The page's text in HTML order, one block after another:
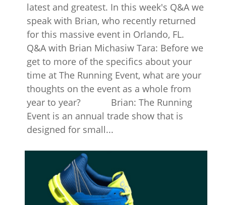
latest and greatest. In this week's Q&A we
speak with Brian, who recently returned
for this massive event in Orlando, FL.
Q&A with Brian Michasiw Tara: Before we
get to more of the specifics about your
time at The Running Event, what are your
thoughts on the event as a whole from
year to year? Brian: The Running
Event is an annual trade show that is
designed for small...